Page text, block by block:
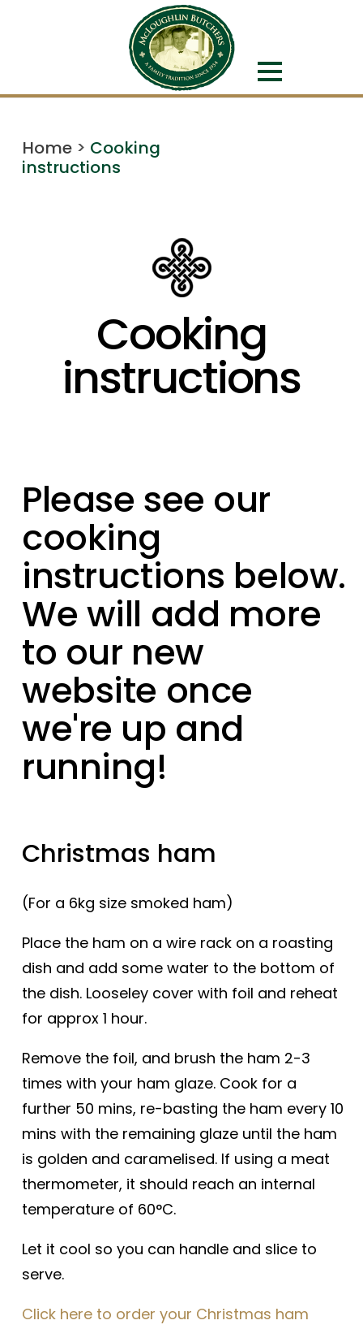
Home > Cooking
instructions
Cooking
instructions
Please see our
cooking
instructions below.
We will add more
to our new
website once
we're up and
running!
Christmas ham
(For a 6kg size smoked ham)
Place the ham on a wire rack on a roasting
dish and add some water to the bottom of
the dish. Looseley cover with foil and reheat
for approx 1 hour.
Remove the foil, and brush the ham 2-3
times with your ham glaze. Cook for a
further 50 mins, re-basting the ham every 10
mins with the remaining glaze until the ham
is golden and caramelised. If using a meat
thermometer, it should reach an internal
temperature of 60°C.
Let it cool so you can handle and slice to
serve.
Click here to order your Christmas ham